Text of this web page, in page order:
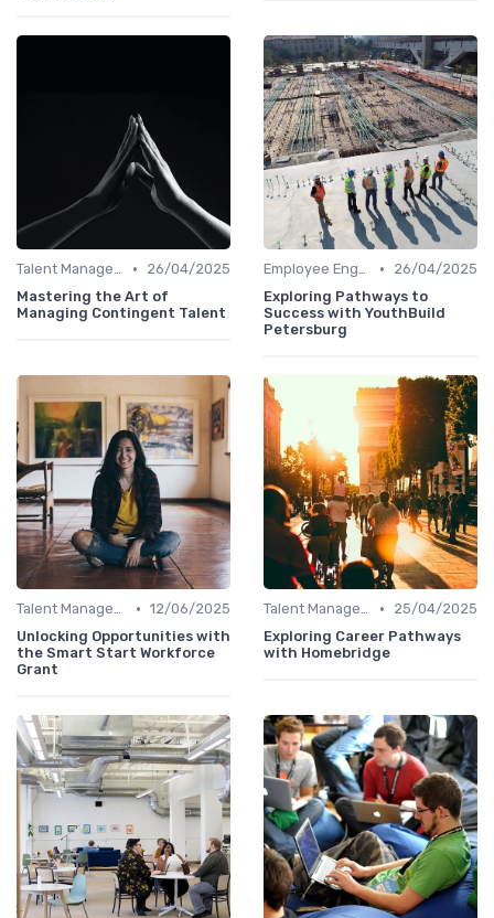
Talent Management •
26/04/2025
Mastering the Art of
Managing Contingent Talent
Employee Engagement •
26/04/2025
Exploring Pathways to
Success with YouthBuild
Petersburg
Talent Management • 12/06/2025
Unlocking Opportunities with
the Smart Start Workforce
Grant
Talent Management •
25/04/2025
Exploring Career Pathways
with Homebridge